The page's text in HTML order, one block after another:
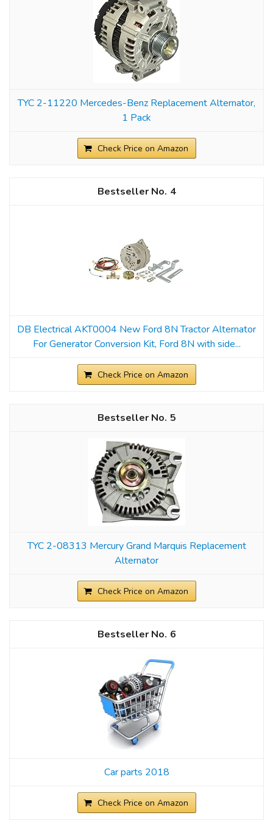
TYC 2-11220 Mercedes-Benz Replacement Alternator,
1 Pack
Check Price on Amazon
4
DB Electrical AKT0004 New Ford 8N Tractor Alternator
For Generator Conversion Kit, Ford 8N with side...
Check Price on Amazon
5
TYC 2-08313 Mercury Grand Marquis Replacement
Alternator
Check Price on Amazon
6
Car parts 2018
Check Price on Amazon